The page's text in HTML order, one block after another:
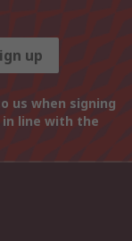
up
us when signing
line with the